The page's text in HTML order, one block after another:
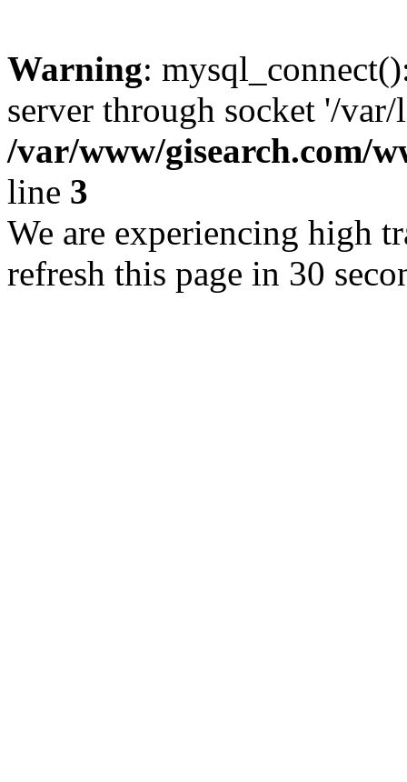
Warning:
server through socket '/
/var/www/gisearch.com/
line 3
We are experiencing high
refresh this page in 30